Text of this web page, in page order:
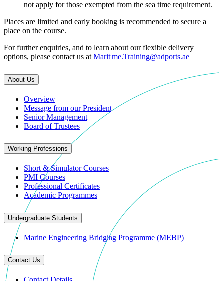
not apply for those exempted from the sea time requirement.
Places are limited and early booking is recommended to secure a
place on the course.
For further enquiries, and to learn about our flexible delivery
options, please contact us at Maritime.Training@adports.ae
About Us
Overview
Message from our President
Senior Management
Board of Trustees
Working Professions
Short & Simulator Courses
PMI Courses
Professional Certificates
Academic Programmes
Undergraduate Students
Marine Engineering Bridging Programme (MEBP)
Contact Us